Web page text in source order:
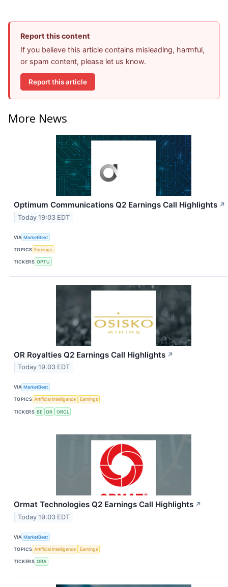
Report this content
If you believe this article contains misleading, harmful,
or spam content, please let us know.
Report this article
More News
Optimum Communications Q2 Earnings Call Highlights ↗
Today 19:03 EDT
VIA MarketBeat
TOPICS Earnings
TICKERS OPTU
OR Royalties Q2 Earnings Call Highlights ↗
Today 19:03 EDT
VIA MarketBeat
TOPICS Artificial Intelligence Earnings
TICKERS BE OR ORCL
Ormat Technologies Q2 Earnings Call Highlights ↗
Today 19:03 EDT
VIA MarketBeat
TOPICS Artificial Intelligence Earnings
TICKERS ORA